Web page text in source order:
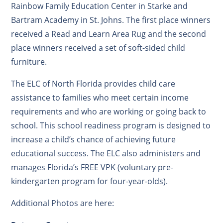
Rainbow Family Education Center in Starke and
Bartram Academy in St. Johns. The first place winners
received a Read and Learn Area Rug and the second
place winners received a set of soft-sided child
furniture.
The ELC of North Florida provides child care
assistance to families who meet certain income
requirements and who are working or going back to
school. This school readiness program is designed to
increase a child’s chance of achieving future
educational success. The ELC also administers and
manages Florida’s FREE VPK (voluntary pre-
kindergarten program for four-year-olds).
Additional Photos are here: